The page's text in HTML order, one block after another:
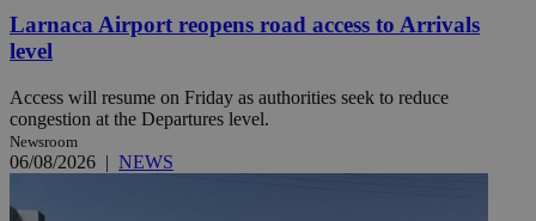
Larnaca Airport reopens road access to Arrivals
level
Access will resume on Friday as authorities seek to reduce
congestion at the Departures level.
Newsroom
06/08/2026 | NEWS